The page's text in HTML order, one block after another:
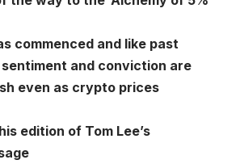
commenced and like past
and conviction are
even as crypto prices
edition of Tom Lee’s